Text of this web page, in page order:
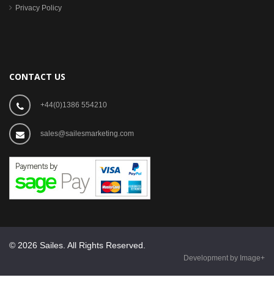
Privacy Policy
CONTACT US
+44(0)1386 554210
sales@sailesmarketing.com
© 2026 Sailes. All Rights Reserved.
Development by Image+